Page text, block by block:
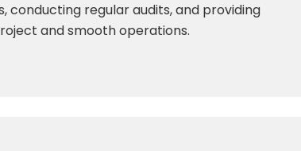
conducting regular audits, and providing
and smooth operations.